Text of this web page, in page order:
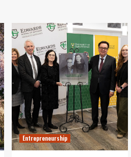
Entrepreneurship